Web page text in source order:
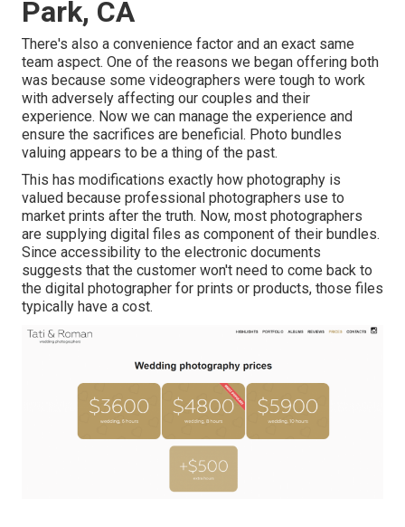
Park, CA
There's also a convenience factor and an exact same
team aspect. One of the reasons we began offering both
was because some videographers were tough to work
with adversely affecting our couples and their
experience. Now we can manage the experience and
ensure the sacrifices are beneficial. Photo bundles
valuing appears to be a thing of the past.
This has modifications exactly how photography is
valued because professional photographers use to
market prints after the truth. Now, most photographers
are supplying digital files as component of their bundles.
Since accessibility to the electronic documents
suggests that the customer won't need to come back to
the digital photographer for prints or products, those files
typically have a cost.